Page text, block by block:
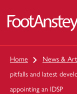
Home News &
pitfalls and latest
appointing an IDSP